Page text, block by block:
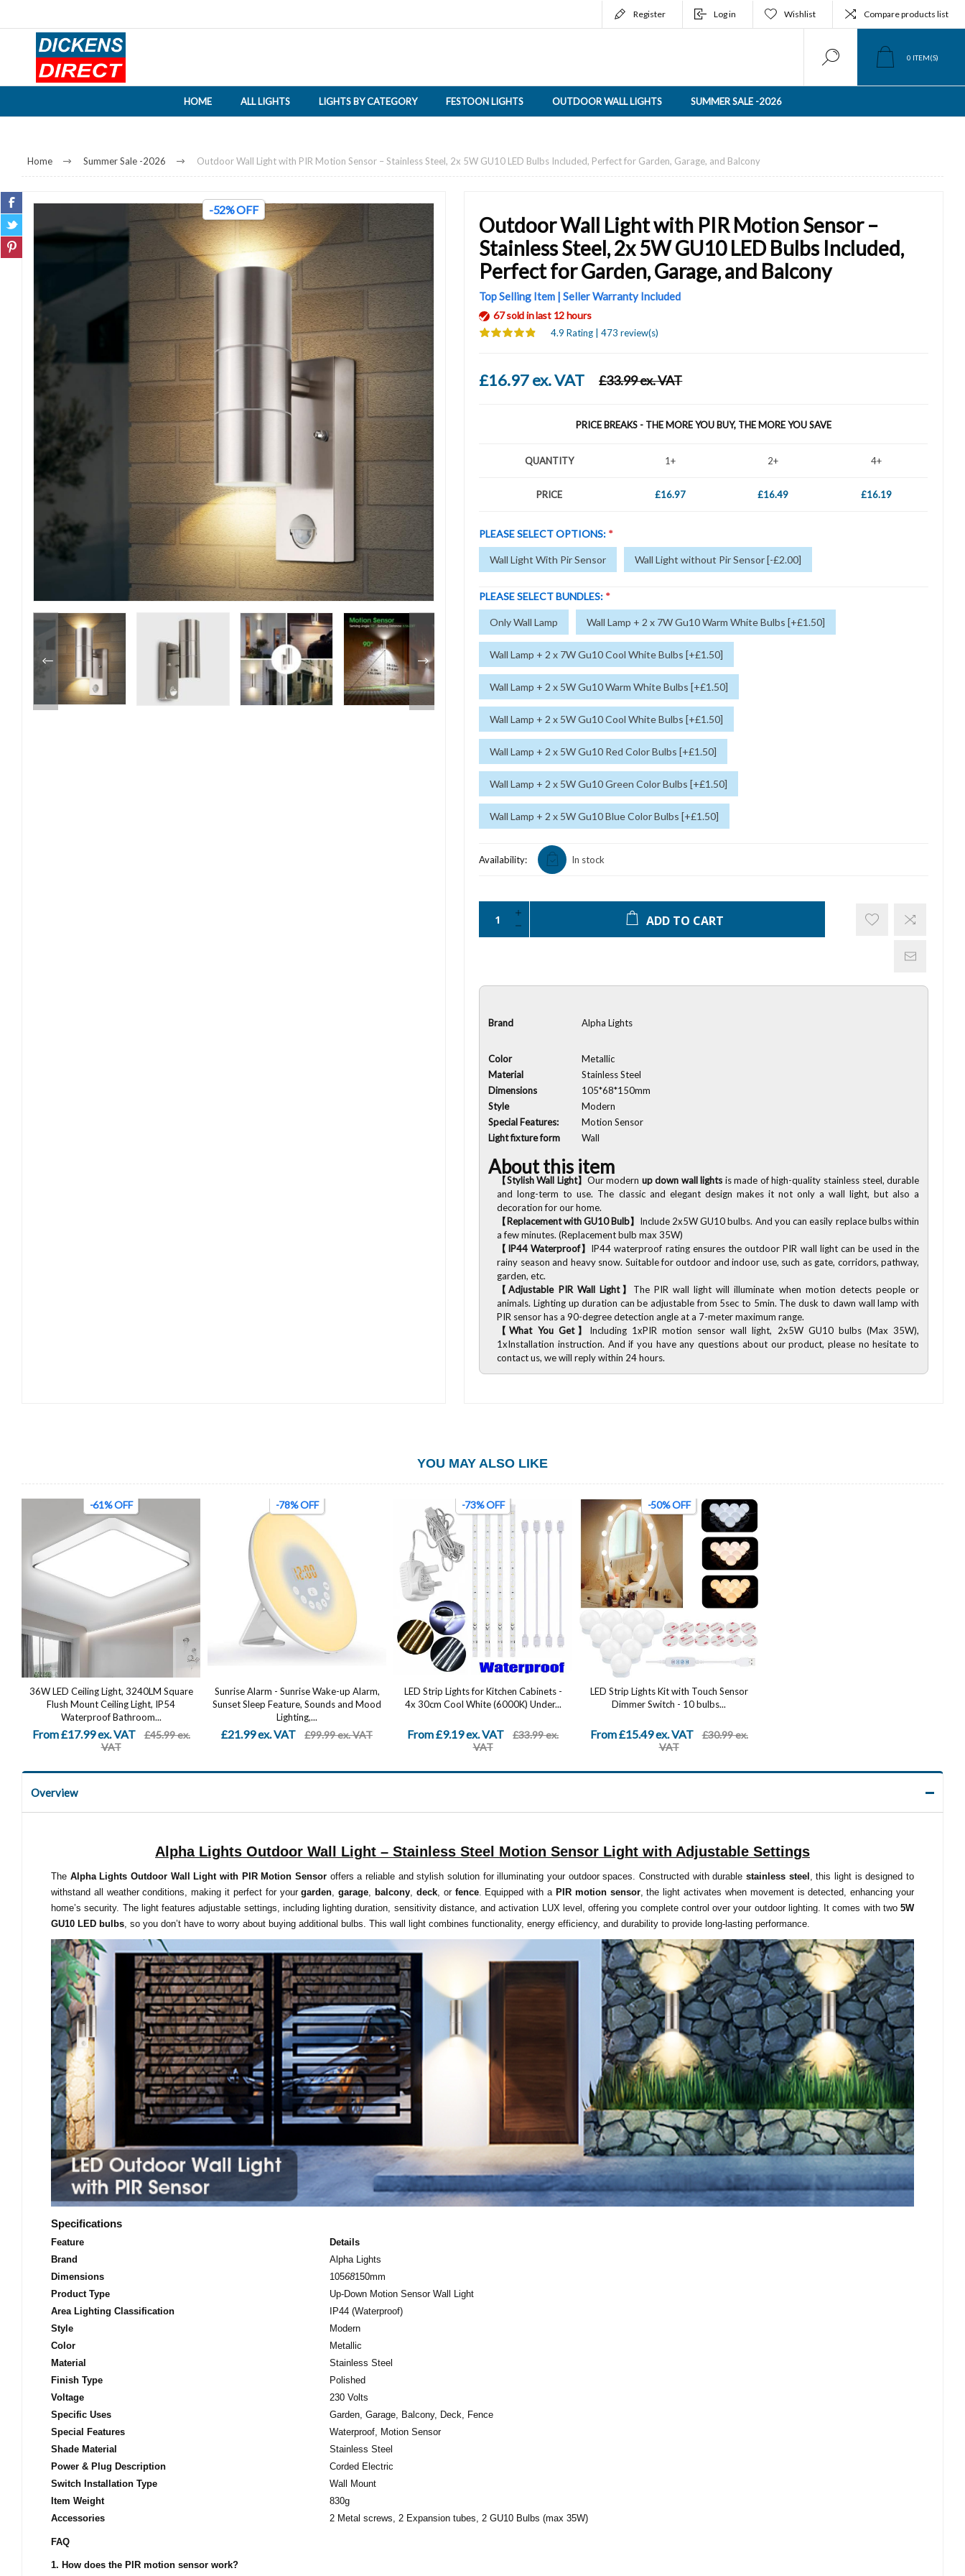
Register Log in Wishlist Compare products list
0 ITEM(S)
HOME ALL LIGHTS LIGHTS BY CATEGORY FESTOON LIGHTS OUTDOOR WALL LIGHTS SUMMER SALE -2026
Home Summer Sale -2026 Outdoor Wall Light with PIR Motion Sensor – Stainless Steel, 2x 5W GU10 LED Bulbs Included, Perfect for Garden, Garage, and Balcony
-52% OFF
Outdoor Wall Light with PIR Motion Sensor –
Stainless Steel, 2x 5W GU10 LED Bulbs Included,
Perfect for Garden, Garage, and Balcony
Top Selling Item | Seller Warranty Included
67 sold in last 12 hours
4.9 Rating | 473 review(s)
£16.97 ex. VAT £33.99 ex. VAT
PRICE BREAKS - THE MORE YOU BUY, THE MORE YOU SAVE
QUANTITY 1+ 2+ 4+
PRICE £16.97 £16.49 £16.19
PLEASE SELECT OPTIONS: *
Wall Light With Pir Sensor Wall Light without Pir Sensor [-£2.00]
PLEASE SELECT BUNDLES: *
Only Wall Lamp Wall Lamp + 2 x 7W Gu10 Warm White Bulbs [+£1.50]
Wall Lamp + 2 x 7W Gu10 Cool White Bulbs [+£1.50]
Wall Lamp + 2 x 5W Gu10 Warm White Bulbs [+£1.50]
Wall Lamp + 2 x 5W Gu10 Cool White Bulbs [+£1.50]
Wall Lamp + 2 x 5W Gu10 Red Color Bulbs [+£1.50]
Wall Lamp + 2 x 5W Gu10 Green Color Bulbs [+£1.50]
Wall Lamp + 2 x 5W Gu10 Blue Color Bulbs [+£1.50]
Availability: In stock
ADD TO CART
Brand Alpha Lights
Color
Metallic
Material
Stainless Steel
Dimensions
105*68*150mm
Style
Modern
Special Features:
Motion Sensor
Light fixture form
Wall
About this item
【Stylish Wall Light】 Our modern up down wall lights is made of high-quality stainless steel, durable
and long-term to use. The classic and elegant design makes it not only a wall light, but also a
decoration for our home.
【Replacement with GU10 Bulb】 Include 2x5W GU10 bulbs. And you can easily replace bulbs within
a few minutes. (Replacement bulb max 35W)
【IP44 Waterproof】 IP44 waterproof rating ensures the outdoor PIR wall light can be used in the
rainy season and heavy snow. Suitable for outdoor and indoor use, such as gate, corridors, pathway,
garden, etc.
【Adjustable PIR Wall Light】 The PIR wall light will illuminate when motion detects people or
animals. Lighting up duration can be adjustable from 5sec to 5min. The dusk to dawn wall lamp with
PIR sensor has a 90-degree detection angle at a 7-meter maximum range.
【What You Get】 Including 1xPIR motion sensor wall light, 2x5W GU10 bulbs (Max 35W),
1xInstallation instruction. And if you have any questions about our product, please no hesitate to
contact us, we will reply within 24 hours.
YOU MAY ALSO LIKE
-61% OFF
36W LED Ceiling Light, 3240LM Square
Flush Mount Ceiling Light, IP54
Waterproof Bathroom...
From £17.99 ex. VAT
£45.99 ex.
VAT
-78% OFF
Sunrise Alarm - Sunrise Wake-up Alarm,
Sunset Sleep Feature, Sounds and Mood
Lighting,...
£21.99 ex. VAT £99.99 ex. VAT
-73% OFF
LED Strip Lights for Kitchen Cabinets -
4x 30cm Cool White (6000K) Under...
From £9.19 ex. VAT
£33.99 ex.
VAT
-50% OFF
LED Strip Lights Kit with Touch Sensor
Dimmer Switch - 10 bulbs...
From £15.49 ex. VAT
£30.99 ex.
VAT
Overview
Alpha Lights Outdoor Wall Light – Stainless Steel Motion Sensor Light with Adjustable Settings
The Alpha Lights Outdoor Wall Light with PIR Motion Sensor offers a reliable and stylish solution for illuminating your outdoor spaces. Constructed with durablestainless steel , this light is designed to
withstand all weather conditions, making it perfect for yourgarden,garage, balcony, deck, or fence. Equipped with a PIR motion sensor, the light activates when movement is detected, enhancing your
home’s security. The light features adjustable settings, including lighting duration, sensitivity distance, and activation LUX level, offering you complete control over your outdoor lighting. It comes with two 5W
GU10 LED bulbs, so you don’t have to worry about buying additional bulbs. This wall light combines functionality, energy efficiency, and durability to provide long-lasting performance.
Specifications
Feature
Details
Brand
Alpha Lights
Dimensions
10568150mm
Product Type
Up-Down Motion Sensor Wall Light
Area Lighting Classification
IP44 (Waterproof)
Style
Modern
Color
Metallic
Material
Stainless Steel
Finish Type
Polished
Voltage
230 Volts
Specific Uses
Garden, Garage, Balcony, Deck, Fence
Special Features
Waterproof, Motion Sensor
Shade Material
Stainless Steel
Power & Plug Description
Corded Electric
Switch Installation Type
Wall Mount
Item Weight
830g
Accessories
2 Metal screws, 2 Expansion tubes, 2 GU10 Bulbs (max 35W)
FAQ
1. How does the PIR motion sensor work?